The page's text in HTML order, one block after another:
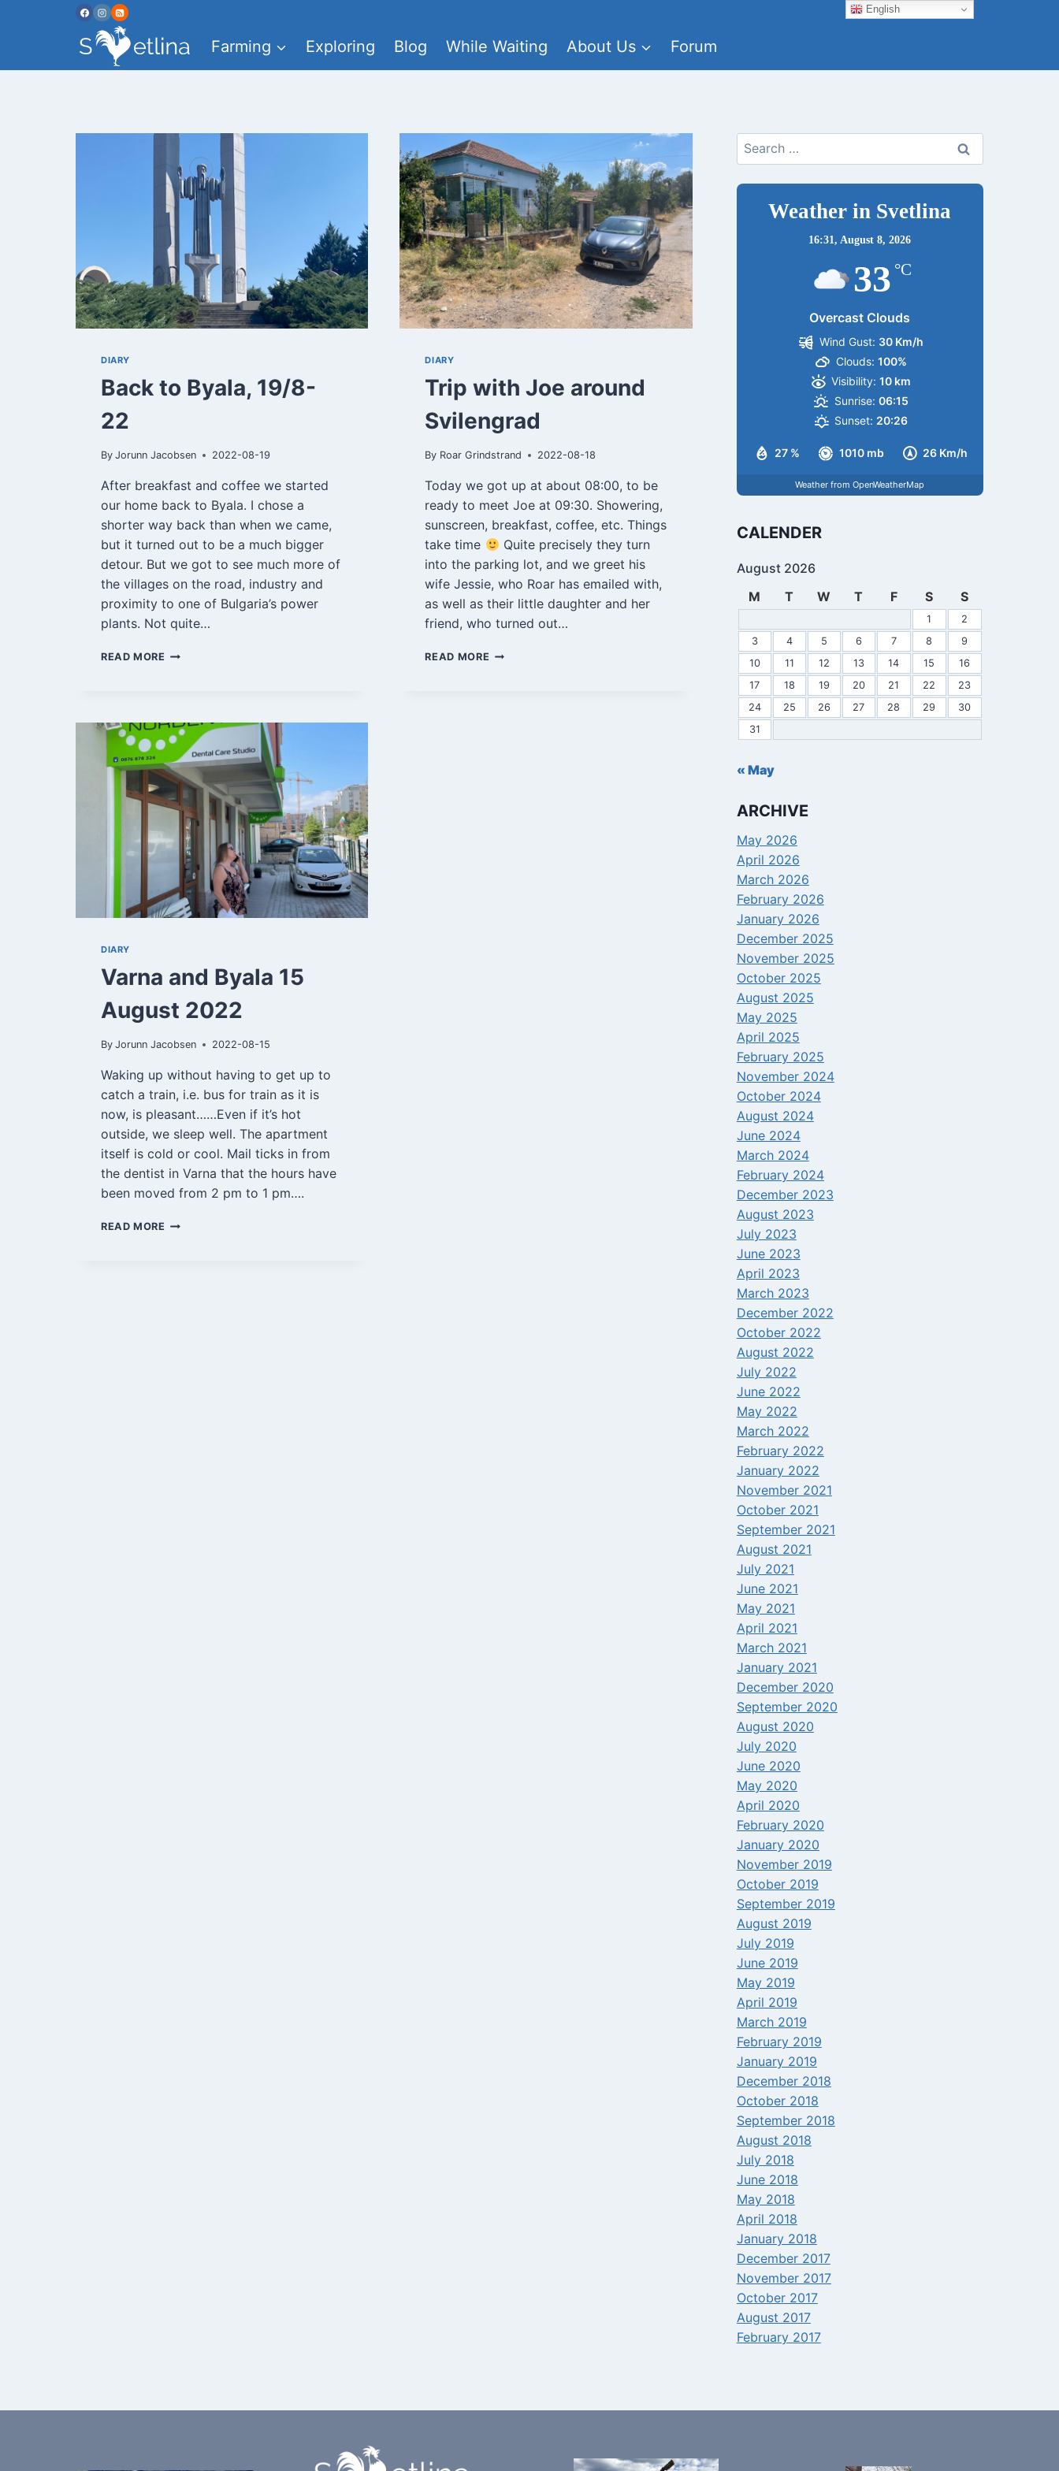
Farming Exploring Blog While Waiting About Us Forum
DIARY
Back to Byala, 19/8-
22
By Jorunn Jacobsen 2022-08-19
After breakfast and coffee we started
our home back to Byala. I chose a
shorter way back than when we came,
but it turned out to be a much bigger
detour. But we got to see much more of
the villages on the road, industry and
proximity to one of Bulgaria’s power
plants. Not quite…
READ MORE BACK
DIARY
Trip with Joe around
Svilengrad
By Roar Grindstrand 2022-08-18
Today we got up at about 08:00, to be
ready to meet Joe at 09:30. Showering,
sunscreen, breakfast, coffee, etc. Things
take time
Quite precisely they turn
into the parking lot, and we greet his
wife Jessie, who Roar has emailed with,
as well as their little daughter and her
friend, who turned out…
READ MORE TRIP
DIARY
Varna and Byala 15
August 2022
By Jorunn Jacobsen 2022-08-15
Waking up without having to get up to
catch a train, i.e. bus for train as it is
now, is pleasant……Even if it’s hot
outside, we sleep well. The apartment
itself is cold or cool. Mail ticks in from
the dentist in Varna that the hours have
been moved from 2 pm to 1 pm….
READ MORE VARNA
Search
for:
Weather in Svetlina
16:31, August 8, 2026
33 °C
Overcast Clouds
27 % 1010 mb 26 Km/h
Wind Gust: 30 Km/h
Clouds: 100%
Visibility: 10 km
Sunrise: 06:15
Sunset: 20:26
Weather from OpenWeatherMap
CALENDER
August 2026
M
T W T F S S
1
2
3
4 5 6 7 8
9
10
11 12 13 14 15
16
17
18 19 20 21 22
23
24
25 26 27 28 29
30
31
« May
ARCHIVE
May 2026
April 2026
March 2026
February 2026
January 2026
December 2025
November 2025
October 2025
August 2025
May 2025
April 2025
February 2025
November 2024
October 2024
August 2024
June 2024
March 2024
February 2024
December 2023
August 2023
July 2023
June 2023
April 2023
March 2023
December 2022
October 2022
August 2022
July 2022
June 2022
May 2022
March 2022
February 2022
January 2022
November 2021
October 2021
September 2021
August 2021
July 2021
June 2021
May 2021
April 2021
March 2021
January 2021
December 2020
September 2020
August 2020
July 2020
June 2020
May 2020
April 2020
February 2020
January 2020
November 2019
October 2019
September 2019
August 2019
July 2019
June 2019
May 2019
April 2019
March 2019
February 2019
January 2019
December 2018
October 2018
September 2018
August 2018
July 2018
June 2018
May 2018
April 2018
January 2018
December 2017
November 2017
October 2017
August 2017
February 2017
English